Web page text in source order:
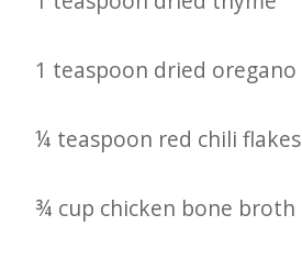
1 teaspoon dried oregano
¼ teaspoon red chili flakes
¾ cup chicken bone broth